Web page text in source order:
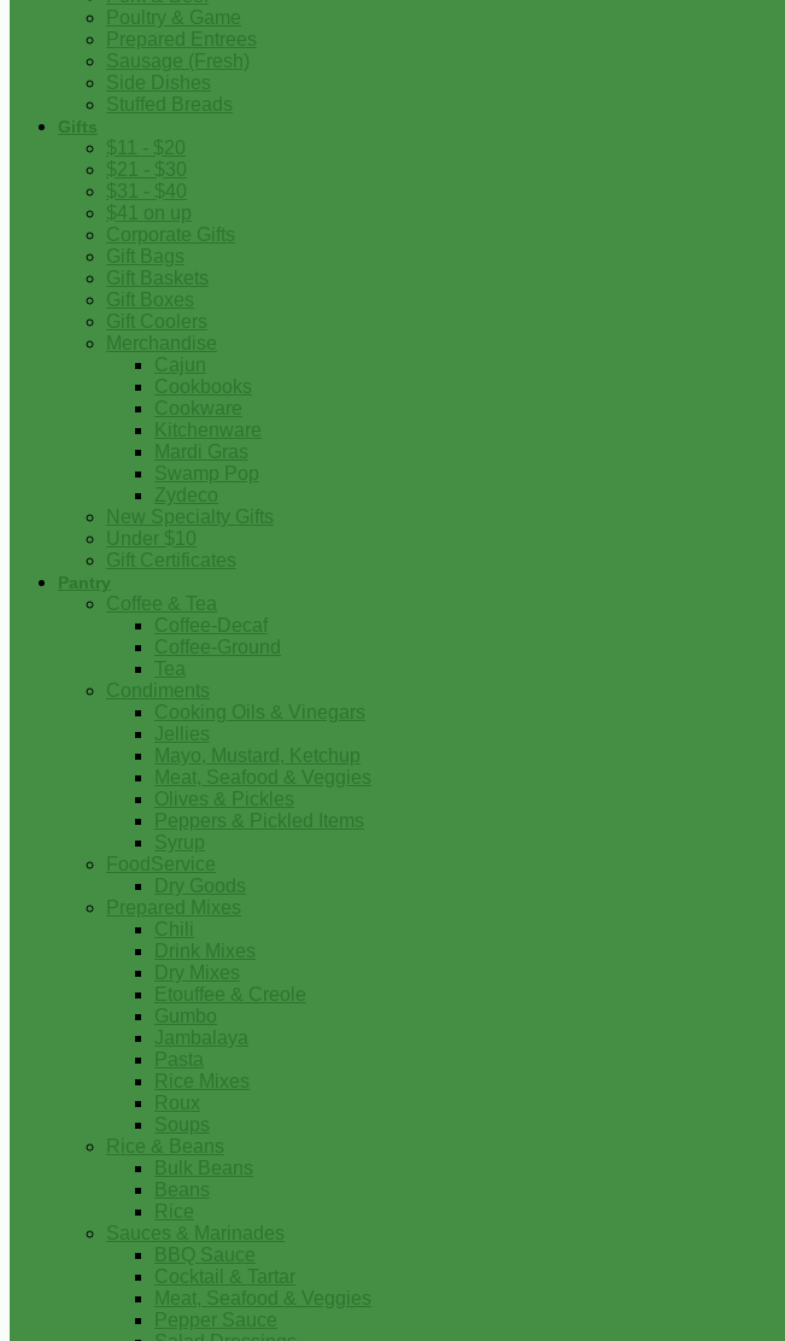
Poultry & Game
Prepared Entrees
Sausage (Fresh)
Side Dishes
Stuffed Breads
Gifts
$11 - $20
$21 - $30
$31 - $40
$41 on up
Corporate Gifts
Gift Bags
Gift Baskets
Gift Boxes
Gift Coolers
Merchandise
Cajun
Cookbooks
Cookware
Kitchenware
Mardi Gras
Swamp Pop
Zydeco
New Specialty Gifts
Under $10
Gift Certificates
Pantry
Coffee & Tea
Coffee-Decaf
Coffee-Ground
Tea
Condiments
Cooking Oils & Vinegars
Jellies
Mayo, Mustard, Ketchup
Meat, Seafood & Veggies
Olives & Pickles
Peppers & Pickled Items
Syrup
FoodService
Dry Goods
Prepared Mixes
Chili
Drink Mixes
Dry Mixes
Etouffee & Creole
Gumbo
Jambalaya
Pasta
Rice Mixes
Roux
Soups
Rice & Beans
Bulk Beans
Beans
Rice
Sauces & Marinades
BBQ Sauce
Cocktail & Tartar
Meat, Seafood & Veggies
Pepper Sauce